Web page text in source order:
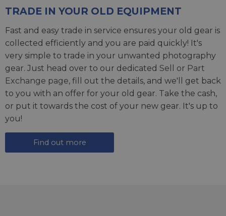
TRADE IN YOUR OLD EQUIPMENT
Fast and easy trade in service ensures your old gear is
collected efficiently and you are paid quickly! It's
very simple to trade in your unwanted photography
gear. Just head over to our dedicated Sell or Part
Exchange page, fill out the details, and we'll get back
to you with an offer for your old gear. Take the cash,
or put it towards the cost of your new gear. It's up to
you!
Find out more